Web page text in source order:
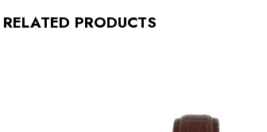
RELATED PRODUCTS